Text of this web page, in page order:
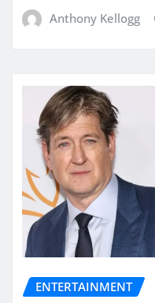
Anthony Kellogg
ENTERTAINMENT